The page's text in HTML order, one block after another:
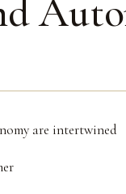
are intertwined